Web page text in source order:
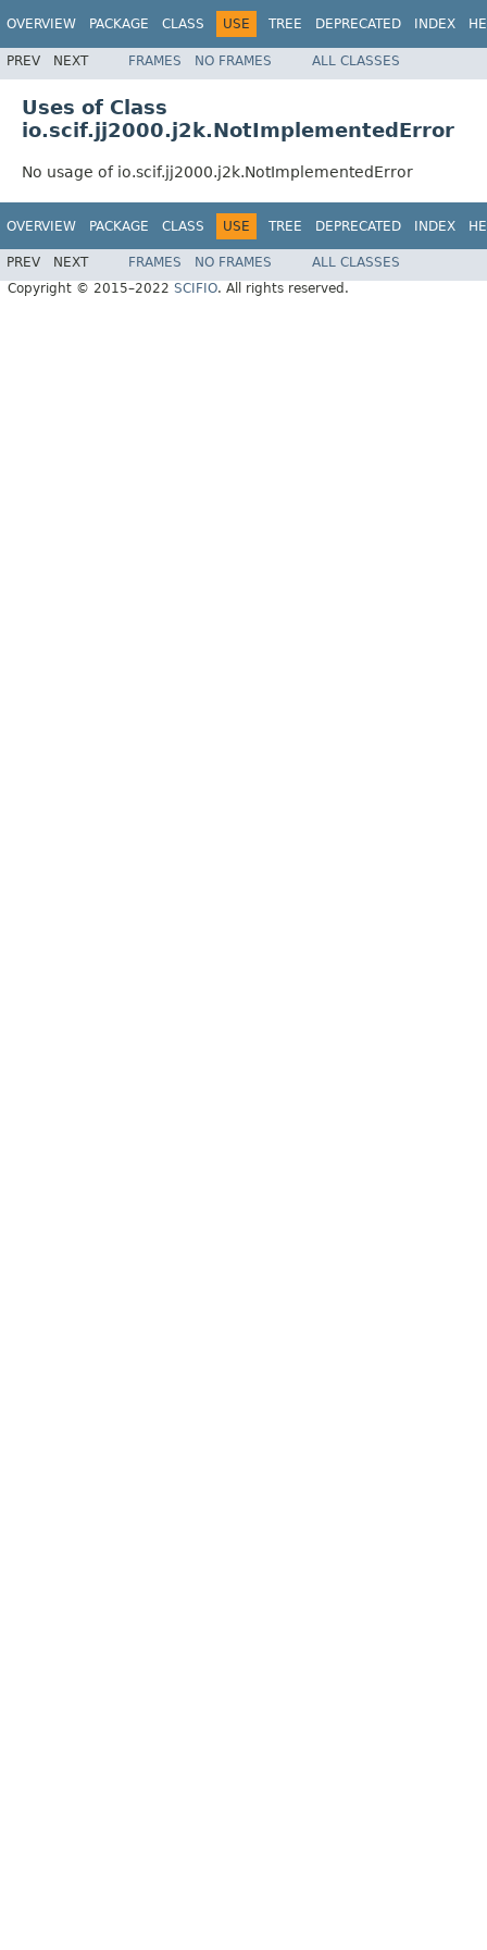
OVERVIEW PACKAGE CLASS USE TREE DEPRECATED INDEX
PREV NEXT FRAMES NO FRAMES ALL CLASSES
Uses of Class
io.scif.jj2000.j2k.NotImplementedError
No usage of io.scif.jj2000.j2k.NotImplementedError
OVERVIEW PACKAGE CLASS USE TREE DEPRECATED INDEX
PREV NEXT FRAMES NO FRAMES
ALL CLASSES
Copyright © 2015–2022 SCIFIO. All rights reserved.